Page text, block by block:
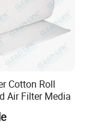
Cotton Roll
Air Filter Media